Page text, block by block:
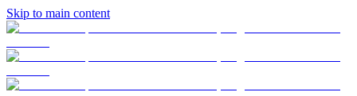
Skip to main content